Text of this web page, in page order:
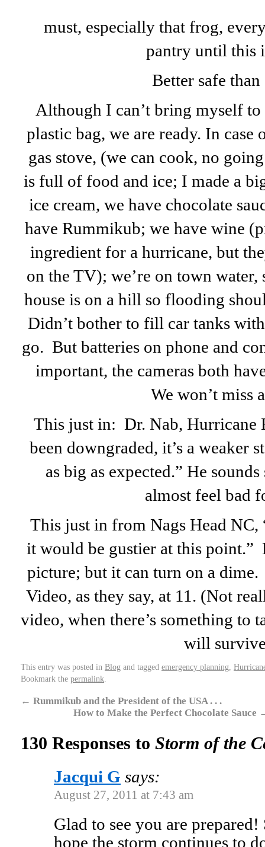
must, especially that frog,
pantry until this
Better safe than
Although I can’t bring myself
plastic bag, we are ready. In case
gas stove, (we can cook, no
is full of food and ice; I made a
ice cream, we have chocolate
have Rummikub; we have wine
ingredient for a hurricane, but
on the TV); we’re on town water,
house is on a hill so flooding
Didn’t bother to fill car tanks with
go. But batteries on phone and
important, the cameras both
We won’t miss
This just in: Dr. Nab, Hurricane
been downgraded, it’s a weaker
as big as expected.” He
almost feel bad
This just in from Nags Head NC,
it would be gustier at this point.”
picture; but it can turn on a
Video, as they say, at 11. (Not
video, when there’s something to
will
This entry was posted in Blog and tagged emergency planning
Bookmark the permalink
← Rummikub and the President of the USA . . .
How to Make the Perfect Chocolate Sauce
130 Responses to Storm of the
Jacqui G says:
August 27, 2011 at 7:43 am
Glad to see you are prepared!
hope the storm continues to